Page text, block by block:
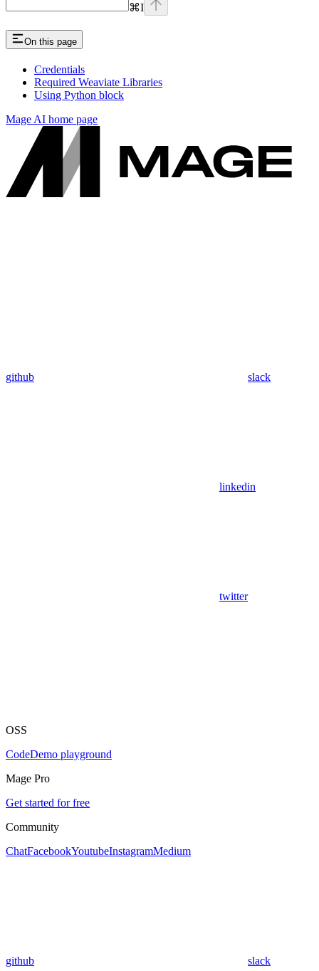
⌘I
On this page
Credentials
Required Weaviate Libraries
Using Python block
Mage AI home page
github slack
linkedin
twitter
OSS
CodeDemo playground
Mage Pro
Get started for free
Community
ChatFacebookYoutubeInstagramMedium
github slack